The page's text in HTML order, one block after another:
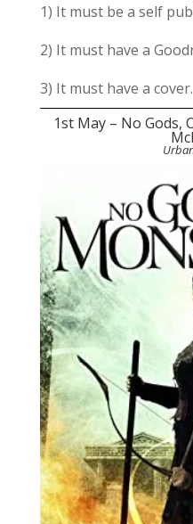
1) It must be a self
2) It must have a
3) It must have a cover.
1st May – No Gods,